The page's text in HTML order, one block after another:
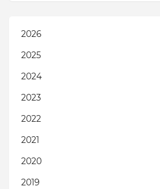
2026
2025
2024
2023
2022
2021
2020
2019